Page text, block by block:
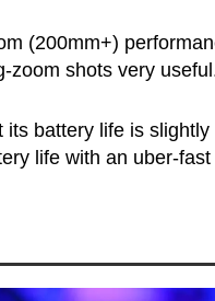
(200mm+)
zoom shots very
its battery life is slightly
life with an uber-fast